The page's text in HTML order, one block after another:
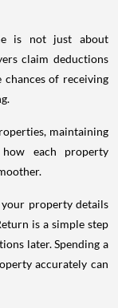
is not just about
claim deductions
of receiving
maintaining
how each property
property details
is a simple step
later. Spending a
accurately can